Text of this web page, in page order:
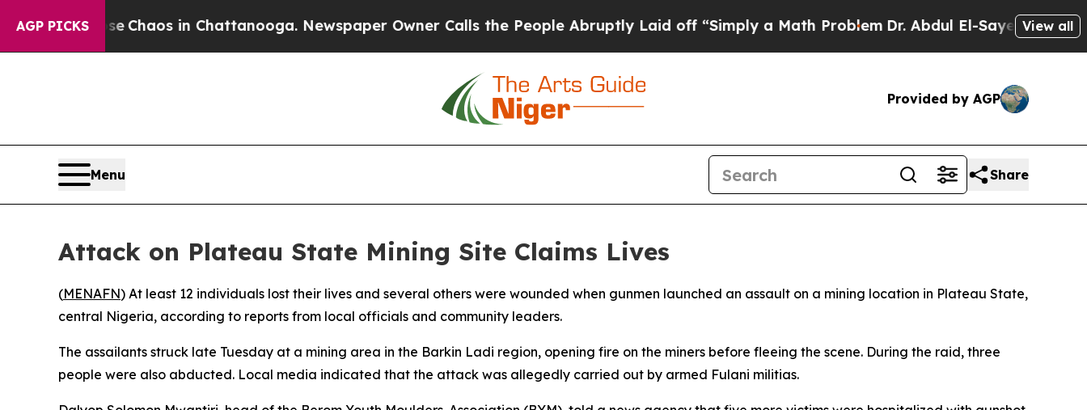
AGP PICKS
Collapse Chaos in Chattanooga. Newspaper Owner Calls the People Abruptly Laid off “Simply a Math ProblemDr. Abdul El-Sayed on Historic
View all
Provided by AGP
Menu Share
Attack on Plateau State Mining Site Claims Lives
(MENAFN) At least 12 individuals lost their lives and several others were wounded when gunmen launched an assault on a mining location in Plateau State,
central Nigeria, according to reports from local officials and community leaders.
The assailants struck late Tuesday at a mining area in the Barkin Ladi region, opening fire on the miners before fleeing the scene. During the raid, three
people were also abducted. Local media indicated that the attack was allegedly carried out by armed Fulani militias.